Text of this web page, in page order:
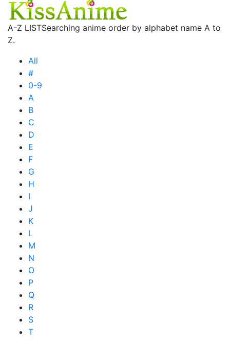
A-Z LISTSearching anime order by alphabet name A to
Z.
All
#
0-9
A
B
C
D
E
F
G
H
I
J
K
L
M
N
O
P
Q
R
S
T